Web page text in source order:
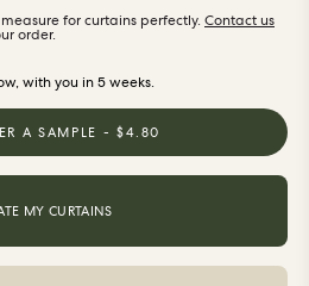
Packs
SAMPLES
for curtains perfectly. Contact us
order.
with you in 5 weeks.
A SAMPLE - $4.80
MY CURTAINS